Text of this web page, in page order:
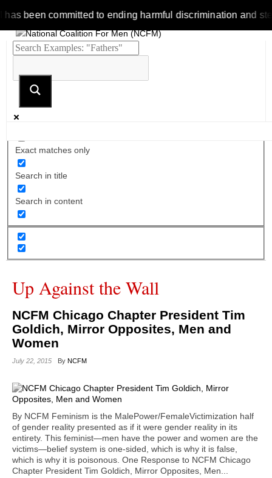
been committed to ending harmful discrimination and
Exact matches only
Search in title
Search in content
Up Against the Wall
NCFM Chicago Chapter President Tim
Goldich, Mirror Opposites, Men and
Women
July 22, 2015 By NCFM
By NCFM Feminism is the MalePower/FemaleVictimization half
of gender reality presented as if it were gender reality in its
entirety. This feminist—men have the power and women are the
victims—belief system is one-sided, which is why it is false,
which is why it is poisonous. One Response to NCFM Chicago
Chapter President Tim Goldich, Mirror Opposites, Men...